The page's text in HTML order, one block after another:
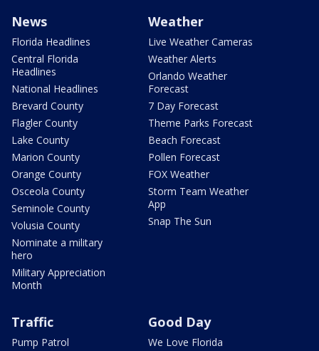
News
Florida Headlines
Central Florida
Headlines
National Headlines
Brevard County
Flagler County
Lake County
Marion County
Orange County
Osceola County
Seminole County
Volusia County
Nominate a military
hero
Military Appreciation
Month
Weather
Live Weather Cameras
Weather Alerts
Orlando Weather
Forecast
7 Day Forecast
Theme Parks Forecast
Beach Forecast
Pollen Forecast
FOX Weather
Storm Team Weather
App
Snap The Sun
Traffic
Pump Patrol
Good Day
We Love Florida